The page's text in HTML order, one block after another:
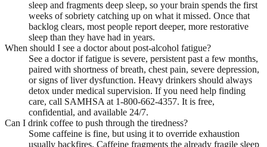
sleep and fragments deep sleep, so your brain spends the first
weeks of sobriety catching up on what it missed. Once that
backlog clears, most people report deeper, more restorative
sleep than they have had in years.
When should I see a doctor about post-alcohol fatigue?
See a doctor if fatigue is severe, persistent past a few months,
paired with shortness of breath, chest pain, severe depression,
or signs of liver dysfunction. Heavy drinkers should always
detox under medical supervision. If you need help finding
care, call SAMHSA at 1-800-662-4357. It is free,
confidential, and available 24/7.
Can I drink coffee to push through the tiredness?
Some caffeine is fine, but using it to override exhaustion
usually backfires. Caffeine fragments the already fragile sleep